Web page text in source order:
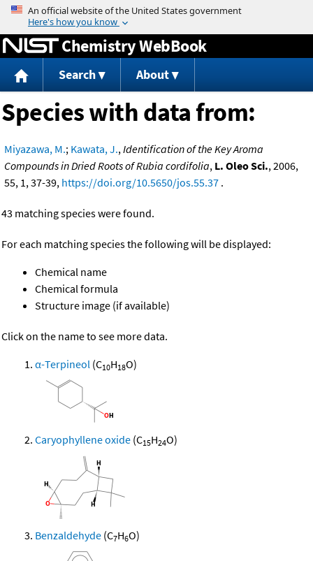
Jump to content
Chemistry WebBook
Search About
Species with data from:
Miyazawa, M.; Kawata, J.,Identification of the Key Aroma
Compounds in Dried Roots of Rubia cordifolia, L. Oleo Sci., 2006,
55, 1, 37-39, https://doi.org/10.5650/jos.55.37 .
43 matching species were found.
For each matching species the following will be displayed:
Chemical name
Chemical formula
Structure image (if available)
Click on the name to see more data.
α-Terpineol (C10H18O)
Caryophyllene oxide (C15H24O)
Benzaldehyde (C7H6O)